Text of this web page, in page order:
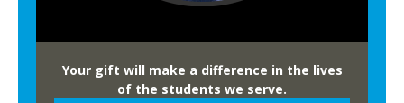
Your gift will make a difference in the lives
of the students we serve.